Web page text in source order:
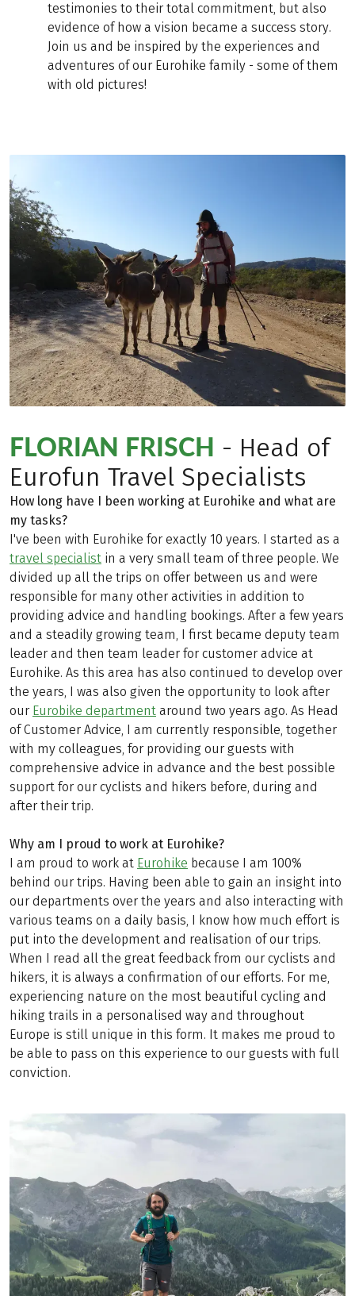
testimonies to their total commitment, but also
evidence of how a vision became a success story.
Join us and be inspired by the experiences and
adventures of our Eurohike family - some of them
with old pictures!
FLORIAN FRISCH - Head of
Eurofun Travel Specialists
How long have I been working at Eurohike and what are
my tasks?
I've been with Eurohike for exactly 10 years. I started as a
travel specialist in a very small team of three people. We
divided up all the trips on offer between us and were
responsible for many other activities in addition to
providing advice and handling bookings. After a few years
and a steadily growing team, I first became deputy team
leader and then team leader for customer advice at
Eurohike. As this area has also continued to develop over
the years, I was also given the opportunity to look after
our Eurobike department around two years ago. As Head
of Customer Advice, I am currently responsible, together
with my colleagues, for providing our guests with
comprehensive advice in advance and the best possible
support for our cyclists and hikers before, during and
after their trip.
Why am I proud to work at Eurohike?
I am proud to work at Eurohike because I am 100%
behind our trips. Having been able to gain an insight into
our departments over the years and also interacting with
various teams on a daily basis, I know how much effort is
put into the development and realisation of our trips.
When I read all the great feedback from our cyclists and
hikers, it is always a confirmation of our efforts. For me,
experiencing nature on the most beautiful cycling and
hiking trails in a personalised way and throughout
Europe is still unique in this form. It makes me proud to
be able to pass on this experience to our guests with full
conviction.